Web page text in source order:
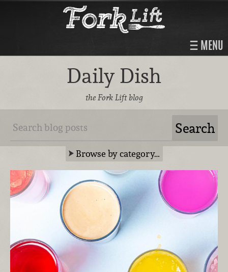
MENU
Daily Dish
the Fork Lift blog
Browse by category…